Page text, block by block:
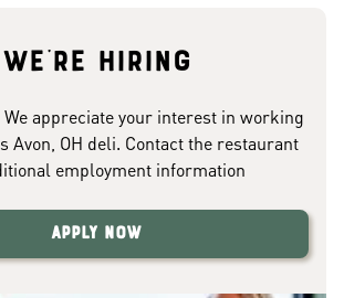
We're hiring
appreciate your interest in working
Avon, OH deli. Contact the restaurant
employment information
Apply Now